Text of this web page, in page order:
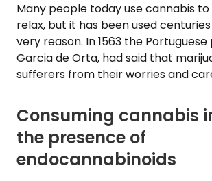
Many people today use cannabis
relax, but it has been used
very reason. In 1563 the Portuguese
Garcia de Orta, had said that
sufferers from their worries and
Consuming cannabis
the presence of
endocannabinoids